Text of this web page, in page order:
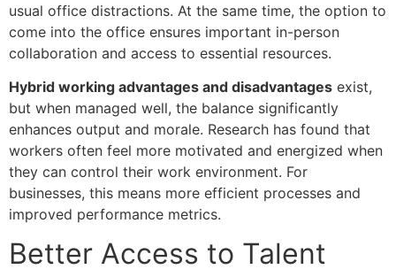
usual office distractions. At the same time, the option to
come into the office ensures important in-person
collaboration and access to essential resources.
Hybrid working advantages and disadvantages exist,
but when managed well, the balance significantly
enhances output and morale. Research has found that
workers often feel more motivated and energized when
they can control their work environment. For
businesses, this means more efficient processes and
improved performance metrics.
Better Access to Talent